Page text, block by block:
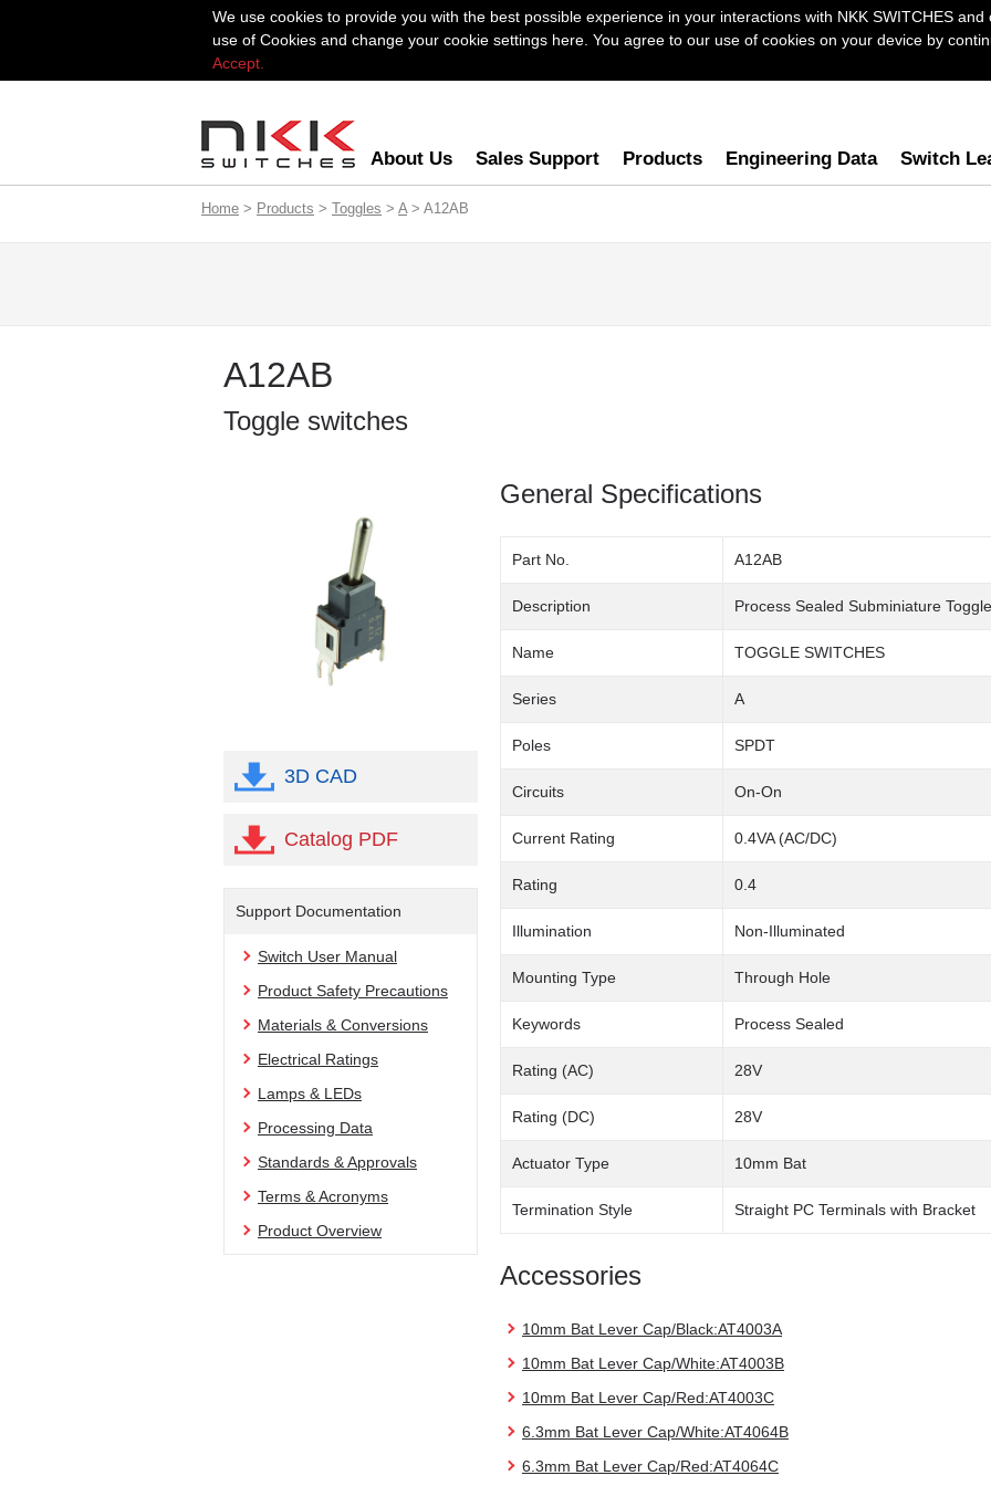
We use cookies to provide you with the best possible experience in your interactions with NKK SWITCHES
use of Cookies and change your cookie settings here. You agree to our use of cookies on your device by
Accept.
About Us Sales Support Products Engineering Data Switch
Home > Products > Toggles > A> A12AB
A12AB
Toggle switches
3D CAD
Catalog PDF
Support Documentation
Switch User Manual
Product Safety Precautions
Materials & Conversions
Electrical Ratings
Lamps & LEDs
Processing Data
Standards & Approvals
Terms & Acronyms
Product Overview
General Specifications
Part No. A12AB
Description Process Sealed Subminiature
Name TOGGLE SWITCHES
Series A
Poles SPDT
Circuits On-On
Current Rating 0.4VA (AC/DC)
Rating 0.4
Illumination Non-Illuminated
Mounting Type Through Hole
Keywords Process Sealed
Rating (AC) 28V
Rating (DC) 28V
Actuator Type 10mm Bat
Termination Style Straight PC Terminals with Bracket
Accessories
10mm Bat Lever Cap/Black:AT4003A
10mm Bat Lever Cap/White:AT4003B
10mm Bat Lever Cap/Red:AT4003C
6.3mm Bat Lever Cap/White:AT4064B
6.3mm Bat Lever Cap/Red:AT4064C